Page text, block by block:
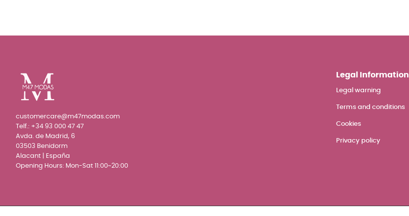
customercare@m47modas.com
Telf.: +34 93 000 47 47
Avda. de Madrid, 6
03503 Benidorm
Alacant | España
Opening Hours: Mon-Sat 11:00~20:00
Legal Information
Legal warning
Terms and conditions
Cookies
Privacy policy